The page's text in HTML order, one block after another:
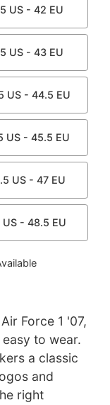
US - 42 EU
US - 43 EU
US - 44.5 EU
US - 45.5 EU
US - 47 EU
US - 48.5 EU
Force 1 '07,
to wear.
a classic
and
right